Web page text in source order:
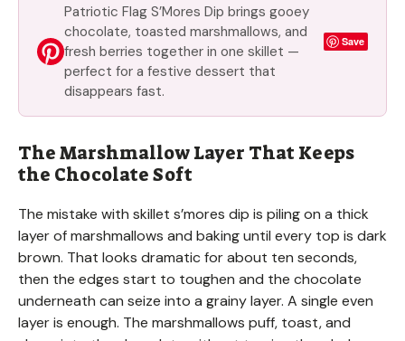
Patriotic Flag S’Mores Dip brings gooey
chocolate, toasted marshmallows, and
fresh berries together in one skillet —
perfect for a festive dessert that
disappears fast.
Save
The Marshmallow Layer That Keeps
the Chocolate Soft
The mistake with skillet s’mores dip is piling on a thick
layer of marshmallows and baking until every top is dark
brown. That looks dramatic for about ten seconds,
then the edges start to toughen and the chocolate
underneath can seize into a grainy layer. A single even
layer is enough. The marshmallows puff, toast, and